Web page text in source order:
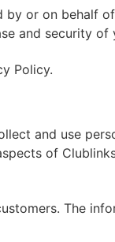
or on behalf
and security
Policy.
and use
of
The